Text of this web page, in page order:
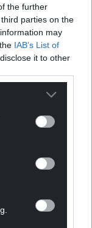
the further
parties on the
may
IAB’s List of
it to other
additional
is, the hope
and at the
case? … In
are you
can do’?”
next year, for
this will see